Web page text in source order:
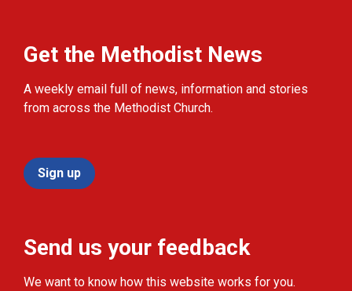
Get the Methodist News
A weekly email full of news, information and stories
from across the Methodist Church.
Sign up
Send us your feedback
We want to know how this website works for you.